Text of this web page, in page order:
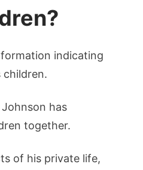
indicating
children.
has
together.
of his private life,